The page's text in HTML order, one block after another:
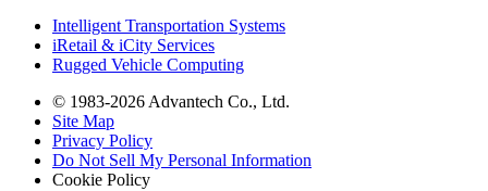
Intelligent Transportation Systems
iRetail & iCity Services
Rugged Vehicle Computing
© 1983-2026 Advantech Co., Ltd.
Site Map
Privacy Policy
Do Not Sell My Personal Information
Cookie Policy